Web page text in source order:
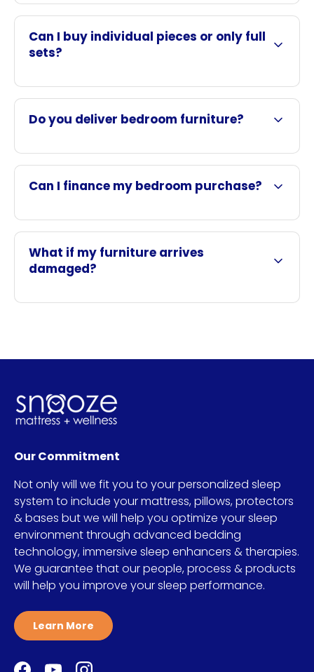
Can I buy individual pieces or only full
sets?
Do you deliver bedroom furniture?
Can I finance my bedroom purchase?
What if my furniture arrives
damaged?
Our Commitment
Not only will we fit you to your personalized sleep
system to include your mattress, pillows, protectors
& bases but we will help you optimize your sleep
environment through advanced bedding
technology, immersive sleep enhancers & therapies.
We guarantee that our people, process & products
will help you improve your sleep performance.
Learn More